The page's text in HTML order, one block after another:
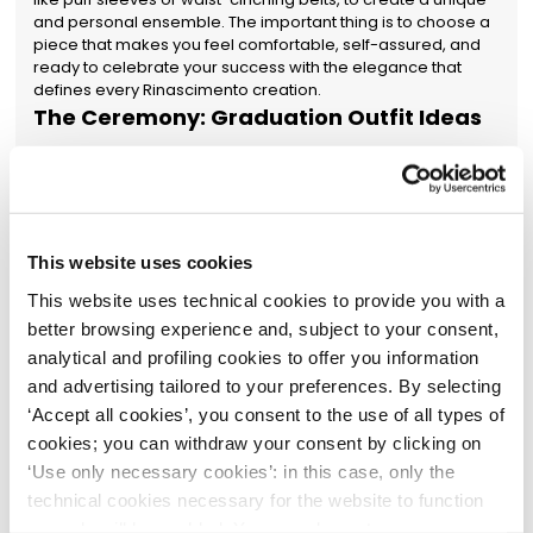
This website uses cookies
This website uses technical cookies to provide you with a
better browsing experience and, subject to your consent,
analytical and profiling cookies to offer you information
and advertising tailored to your preferences. By selecting
‘Accept all cookies’, you consent to the use of all types of
cookies; you can withdraw your consent by clicking on
‘Use only necessary cookies’: in this case, only the
technical cookies necessary for the website to function
and personal ensemble. The important thing is to choose a
piece that makes you feel comfortable, self-assured, and
ready to celebrate your success with the elegance that
defines every Rinascimento creation.
The Ceremony: Graduation Outfit Ideas
elegance is combined with a sense of solemnity and
respect for the academic institution. Among the best
graduation outfit ideas for the defence, solutions that
a strategic length is an impeccable choice: our collection of
women's midi dresses offers chic and sophisticated
silhouettes, perfect for the occasion. An elegant jumpsuit is
also a modern and classy alternative, ensuring a
streamlined figure and great freedom of movement. As for
colours, neutral tones like navy blue, black, beige, or
burgundy are a guarantee of timeless elegance, but a
touch of pastel can add a note of freshness and personality.
The goal is to create a polished and professional image,
completing the look with discreet accessories, like delicate
sparkling jewellery or a minimal watch, which enhance the
ensemble without distracting from the main event: your